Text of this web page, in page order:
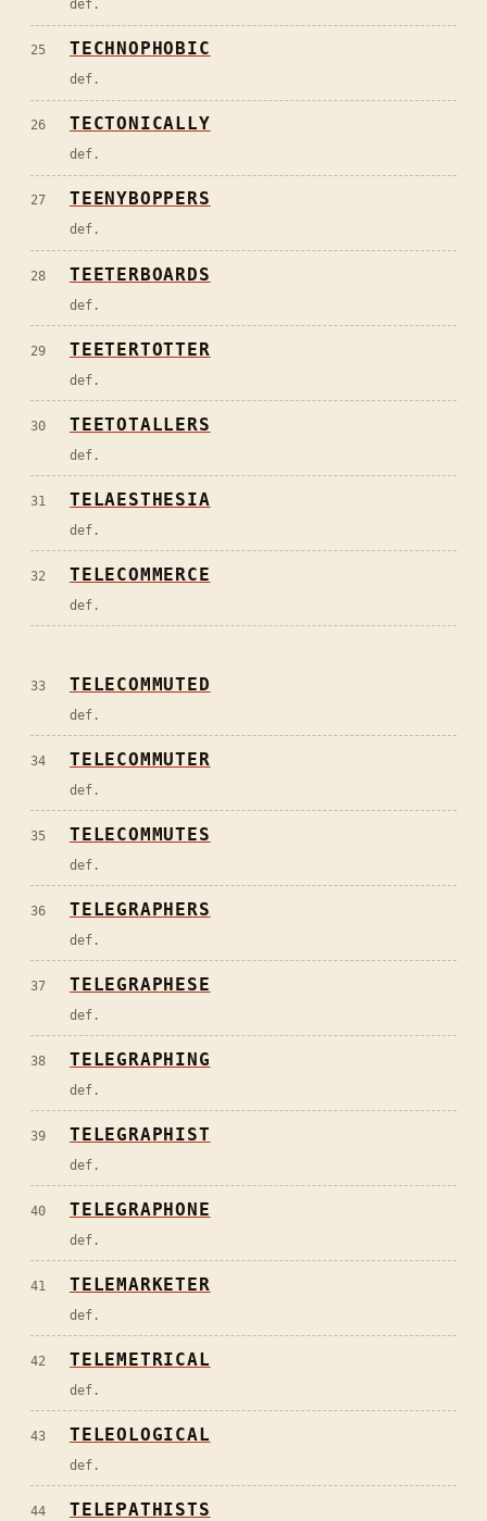
def.
25 TECHNOPHOBIC
def.
26 TECTONICALLY
def.
27 TEENYBOPPERS
def.
28 TEETERBOARDS
def.
29 TEETERTOTTER
def.
30 TEETOTALLERS
def.
31 TELAESTHESIA
def.
32 TELECOMMERCE
def.
33 TELECOMMUTED
def.
34 TELECOMMUTER
def.
35 TELECOMMUTES
def.
36 TELEGRAPHERS
def.
37 TELEGRAPHESE
def.
38 TELEGRAPHING
def.
39 TELEGRAPHIST
def.
40 TELEGRAPHONE
def.
41 TELEMARKETER
def.
42 TELEMETRICAL
def.
43 TELEOLOGICAL
def.
44 TELEPATHISTS